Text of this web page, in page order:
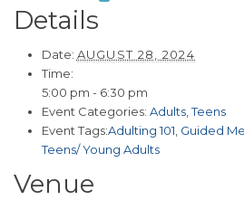
Details
Date: AUGUST 28, 2024
Time:
5:00 pm - 6:30 pm
Event Categories: Adults,Teens
Event Tags:Adulting 101 Guided
Teens/ Young Adults
Venue